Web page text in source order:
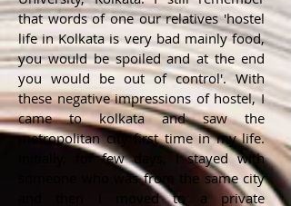
that words of one our relatives 'hostel
life in Kolkata is very bad mainly food,
you would be spoiled and at the end
you would be out of control'. With
these negative impressions of hostel, I
came to kolkata and saw the
metropolitan city first time in my life.
Initially, for few days, I stayed with
someone who was from the same city
and then I moved to a private